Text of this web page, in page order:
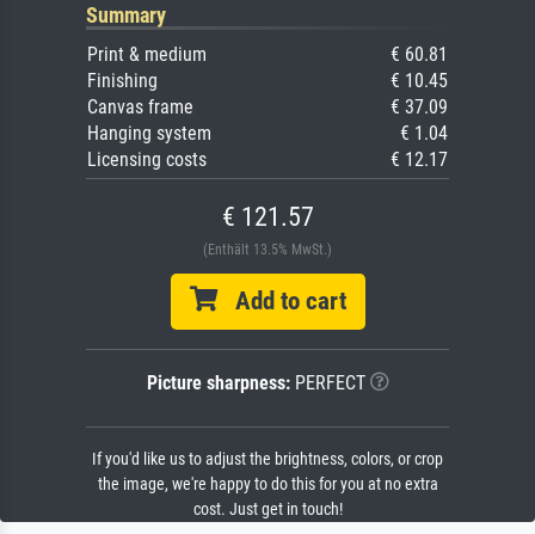
Summary
Print & medium
€ 60.81
Finishing
€ 10.45
Canvas frame
€ 37.09
Hanging system
€ 1.04
Licensing costs
€ 12.17
€ 121.57
(Enthält 13.5% MwSt.)
Add to cart
Picture sharpness:PERFECT
If you'd like us to adjust the brightness, colors, or crop
the image, we're happy to do this for you at no extra
cost. Just get in touch!